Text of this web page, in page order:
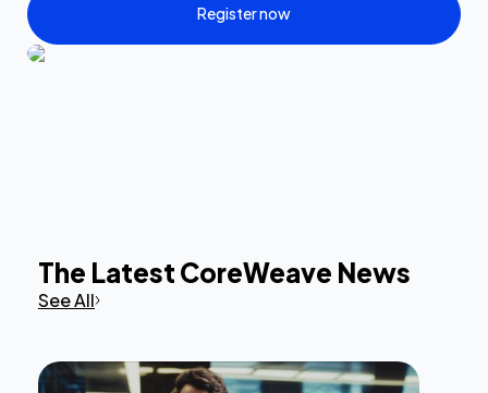
Register now
The Latest CoreWeave News
See All